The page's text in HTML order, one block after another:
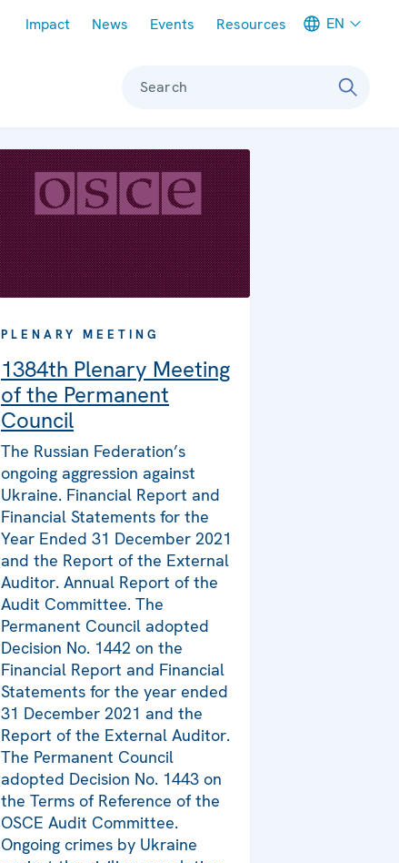
Impact News Events Resources EN
Search
PLENARY MEETING
1384th Plenary Meeting
of the Permanent
Council
The Russian Federation’s
ongoing aggression against
Ukraine. Financial Report and
Financial Statements for the
Year Ended 31 December 2021
and the Report of the External
Auditor. Annual Report of the
Audit Committee. The
Permanent Council adopted
Decision No. 1442 on the
Financial Report and Financial
Statements for the year ended
31 December 2021 and the
Report of the External Auditor.
The Permanent Council
adopted Decision No. 1443 on
the Terms of Reference of the
OSCE Audit Committee.
Ongoing crimes by Ukraine